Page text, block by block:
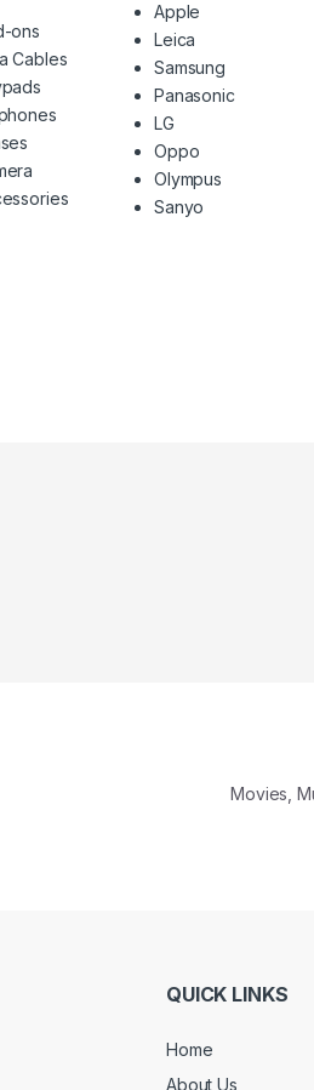
ons
Cables
Apple
Leica
Samsung
Panasonic
LG
Oppo
Olympus
Sanyo
Movies,
QUICK LINKS
Home
About Us